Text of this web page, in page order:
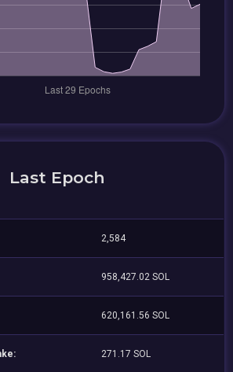
Last Epoch
2,584
958,427.02 SOL
620,161.56 SOL
271.17 SOL